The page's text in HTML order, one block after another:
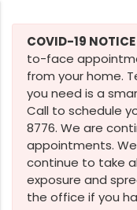
COVID-19 NOTICE
to-face
from your home.
you need is a
Call to schedule
8776. We are
appointments.
continue to take
exposure and
the office if you